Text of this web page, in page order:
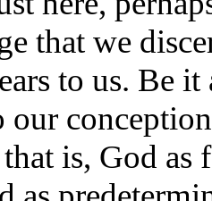
that we
to us. Be
our
is, God